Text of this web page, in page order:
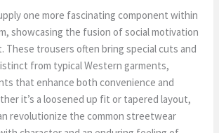
one more fascinating component within
showcasing the fusion of social motivation
These trousers often bring special cuts and
from typical Western garments,
that enhance both convenience and
it’s a loosened up fit or tapered layout,
revolutionize the common streetwear